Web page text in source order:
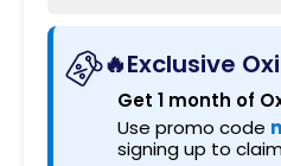
🔥Exclusive
Get 1 month of
Use promo code
signing up to